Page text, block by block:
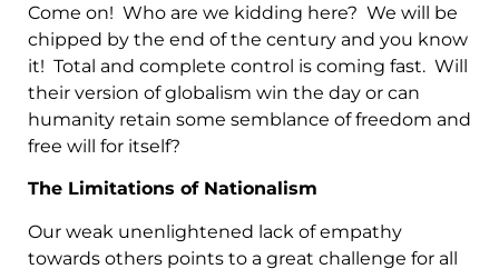
Come on! Who are we kidding here? We will be
chipped by the end of the century and you know
it! Total and complete control is coming fast. Will
their version of globalism win the day or can
humanity retain some semblance of freedom and
free will for itself?
The Limitations of Nationalism
Our weak unenlightened lack of empathy
towards others points to a great challenge for all